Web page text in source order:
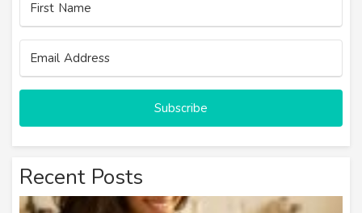
Subscribe
Recent Posts